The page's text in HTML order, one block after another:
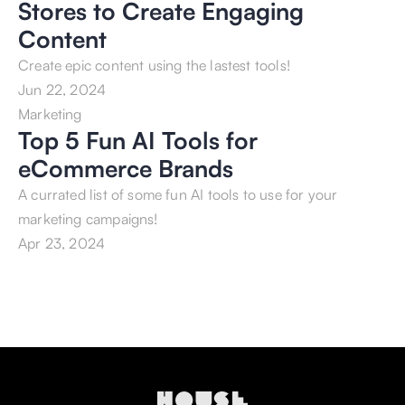
Stores to Create Engaging
Content
Create epic content using the lastest tools!
Jun 22, 2024
Marketing
Top 5 Fun AI Tools for
eCommerce Brands
A currated list of some fun AI tools to use for your
marketing campaigns!
Apr 23, 2024